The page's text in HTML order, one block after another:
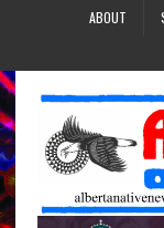
ABOUT